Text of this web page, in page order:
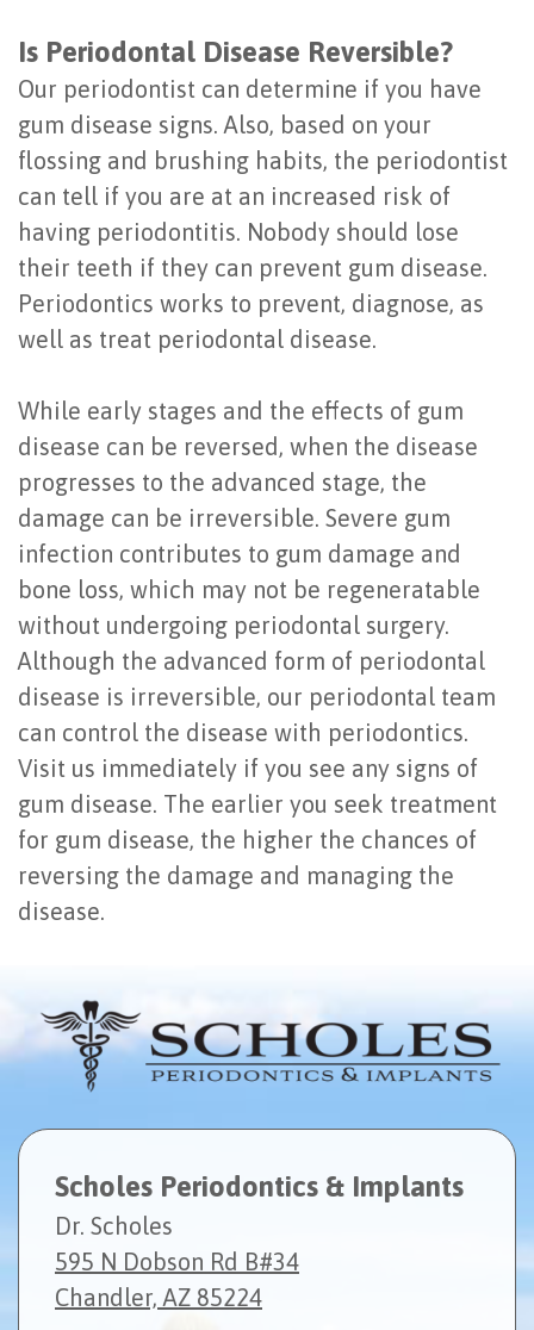
Is Periodontal Disease Reversible?
Our periodontist can determine if you have
gum disease signs. Also, based on your
flossing and brushing habits, the periodontist
can tell if you are at an increased risk of
having periodontitis. Nobody should lose
their teeth if they can prevent gum disease.
Periodontics works to prevent, diagnose, as
well as treat periodontal disease.
While early stages and the effects of gum
disease can be reversed, when the disease
progresses to the advanced stage, the
damage can be irreversible. Severe gum
infection contributes to gum damage and
bone loss, which may not be regeneratable
without undergoing periodontal surgery.
Although the advanced form of periodontal
disease is irreversible, our periodontal team
can control the disease with periodontics.
Visit us immediately if you see any signs of
gum disease. The earlier you seek treatment
for gum disease, the higher the chances of
reversing the damage and managing the
disease.
Scholes Periodontics & Implants
Dr. Scholes
595 N Dobson Rd B#34
Chandler, AZ 85224